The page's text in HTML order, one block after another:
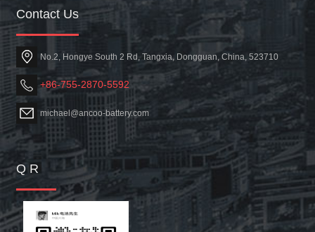
Contact Us
No.2, Hongye South 2 Rd, Tangxia, Dongguan, China, 523710
+86-755-2870-5592
michael@ancoo-battery.com
Q R